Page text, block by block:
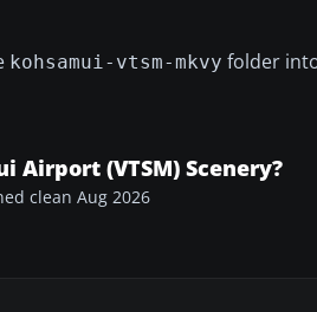
kohsamui-vtsm-mkvy folder
Airport (VTSM) Scenery?
clean Aug 2026